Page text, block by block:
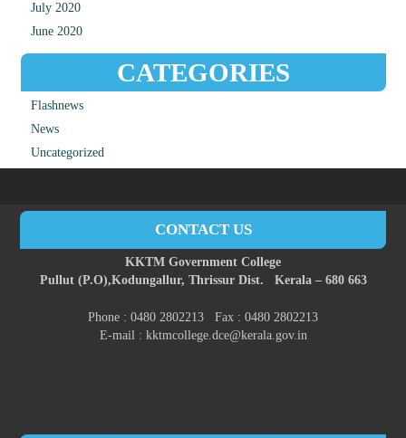
July 2020
June 2020
CATEGORIES
Flashnews
News
Uncategorized
CONTACT US
KKTM Government College
Pullut (P.O),Kodungallur, Thrissur Dist. Kerala – 680 663
Phone : 0480 2802213 Fax : 0480 2802213
E-mail : kktmcollege.dce@kerala.gov.in